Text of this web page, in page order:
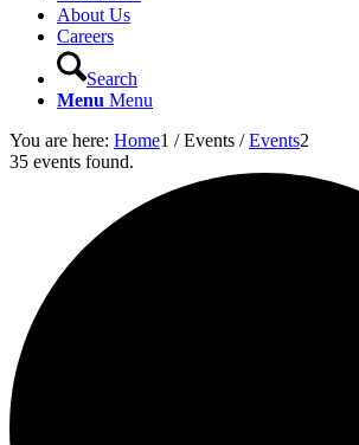
About Us
Careers
Search
Menu Menu
You are here: Home1 / Events / Events2
35 events found.